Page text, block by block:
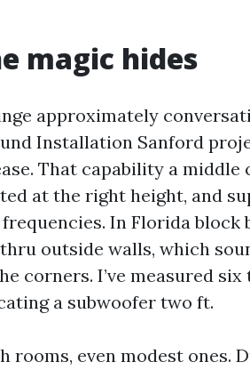
magic hides
approximately
Installation Sanford
That capability a middle
at the right height, and
In Florida block
outside walls, which
corners. I’ve measured six
a subwoofer two ft.
even modest ones.